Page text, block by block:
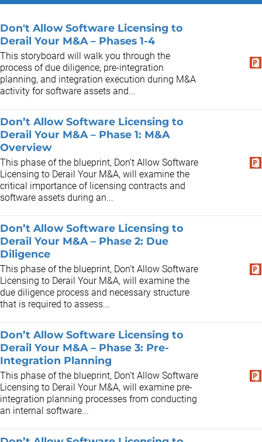
Don't Allow Software Licensing to
Derail Your M&A – Phases 1-4
This storyboard will walk you through the
process of due diligence, pre-integration
planning, and integration execution during M&A
activity for software assets and...
Don’t Allow Software Licensing to
Derail Your M&A – Phase 1: M&A
Overview
This phase of the blueprint, Don’t Allow Software
Licensing to Derail Your M&A, will examine the
critical importance of licensing contracts and
software assets during an...
Don’t Allow Software Licensing to
Derail Your M&A – Phase 2: Due
Diligence
This phase of the blueprint, Don’t Allow Software
Licensing to Derail Your M&A, will examine the
due diligence process and necessary structure
that is required to assess...
Don’t Allow Software Licensing to
Derail Your M&A – Phase 3: Pre-
Integration Planning
This phase of the blueprint, Don’t Allow Software
Licensing to Derail Your M&A, will examine pre-
integration planning processes from conducting
an internal software...